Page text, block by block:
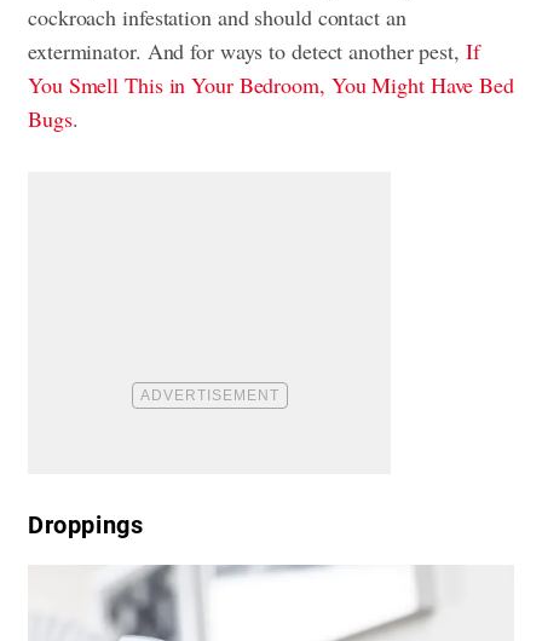
cockroach infestation and should contact an
exterminator. And for ways to detect another pest, If
You Smell This in Your Bedroom, You Might Have Bed
Bugs.
Droppings